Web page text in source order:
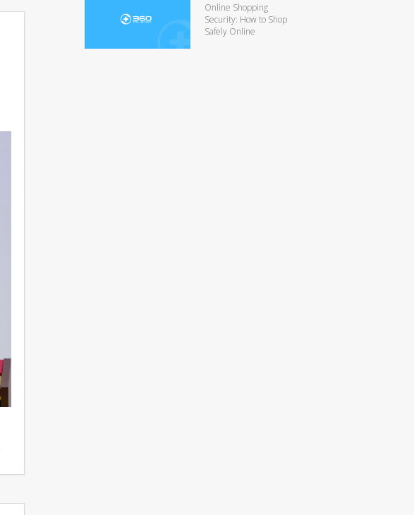
Online Shopping
Security: How to Shop
Safely Online